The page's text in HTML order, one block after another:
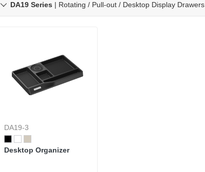
DA19 Series | Rotating / Pull-out / Desktop Display Drawers

DA19-3
Desktop Organizer